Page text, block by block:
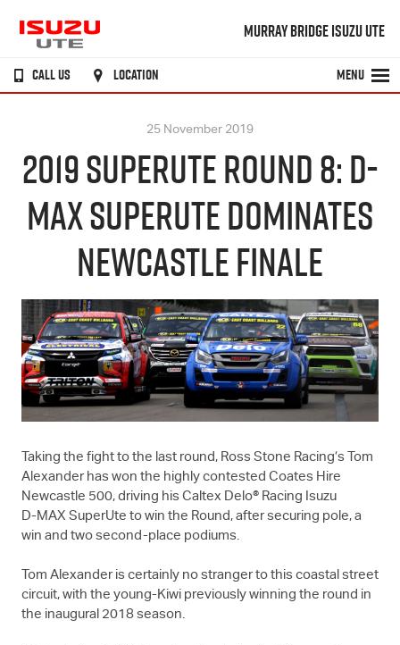
MURRAY BRIDGE ISUZU UTE
CALL US LOCATION MENU
25 November 2019
2019 SUPERUTE ROUND 8: D-
MAX SUPERUTE DOMINATES
NEWCASTLE FINALE
Taking the fight to the last round, Ross Stone Racing’s Tom
Alexander has won the highly contested Coates Hire
Newcastle 500, driving his Caltex Delo® Racing Isuzu
D-MAX SuperUte to win the Round, after securing pole, a
win and two second-place podiums.
Tom Alexander is certainly no stranger to this coastal street
circuit, with the young-Kiwi previously winning the round in
the inaugural 2018 season.